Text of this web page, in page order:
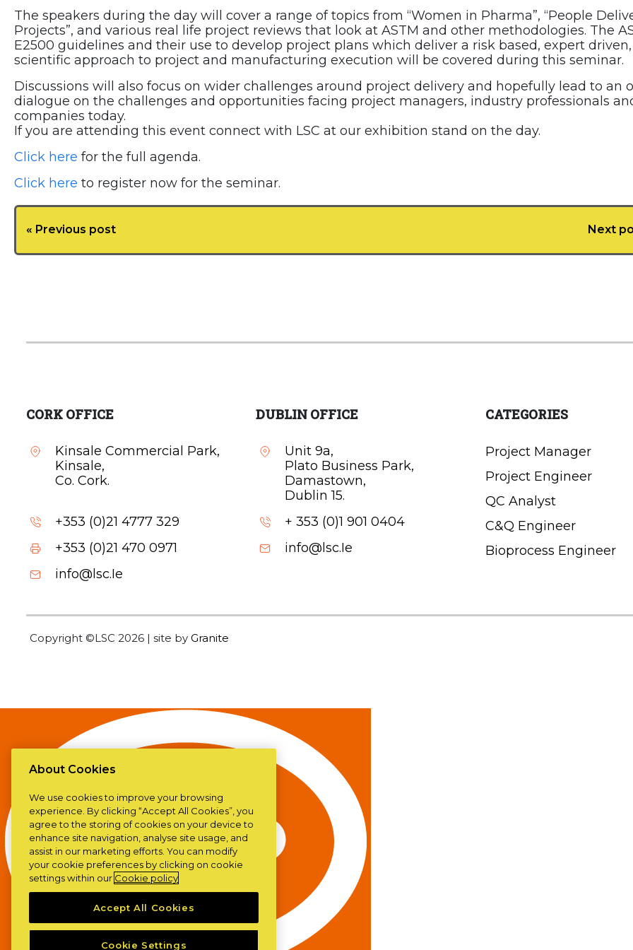
The speakers during the day will cover a range of topics from “Women in Pharma”, “People
Projects”, and various real life project reviews that look at ASTM and other methodologies. The
E2500 guidelines and their use to develop project plans which deliver a risk based, expert driven,
scientific approach to project and manufacturing execution will be covered during this seminar.
Discussions will also focus on wider challenges around project delivery and hopefully lead to an
dialogue on the challenges and opportunities facing project managers, industry professionals
companies today.
If you are attending this event connect with LSC at our exhibition stand on the day.
Click here for the full agenda.
Click here to register now for the seminar.
« Previous post Next
CORK OFFICE
Kinsale Commercial Park,
Kinsale,
Co. Cork.
+353 (0)21 4777 329
+353 (0)21 470 0971
info@lsc.Ie
DUBLIN OFFICE
Unit 9a,
Plato Business Park,
Damastown,
Dublin 15.
+ 353 (0)1 901 0404
info@lsc.Ie
CATEGORIES
Project Manager
Project Engineer
QC Analyst
C&Q Engineer
Bioprocess Engineer
Copyright ©LSC 2026 | site by Granite
About Cookies
We use cookies to improve your browsing
experience. By clicking “Accept All Cookies”, you
agree to the storing of cookies on your device to
enhance site navigation, analyse site usage, and
assist in our marketing efforts. You can modify
your cookie preferences by clicking on cookie
settings within our Cookie policy
Accept All Cookies
Cookie Settings